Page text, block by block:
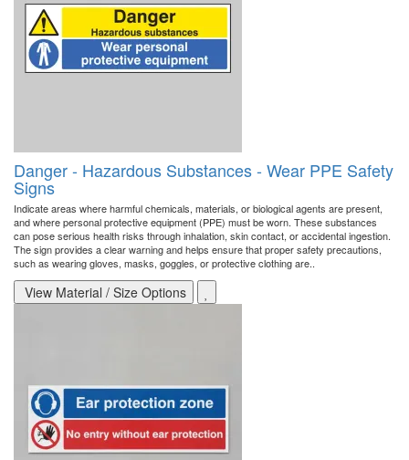
Danger - Hazardous Substances - Wear PPE Safety
Signs
Indicate areas where harmful chemicals, materials, or biological agents are present,
and where personal protective equipment (PPE) must be worn. These substances
can pose serious health risks through inhalation, skin contact, or accidental ingestion.
The sign provides a clear warning and helps ensure that proper safety precautions,
such as wearing gloves, masks, goggles, or protective clothing are..
View Material / Size Options